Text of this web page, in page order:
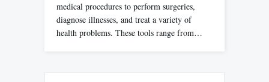
medical procedures to perform surgeries,
diagnose illnesses, and treat a variety of
health problems. These tools range from…